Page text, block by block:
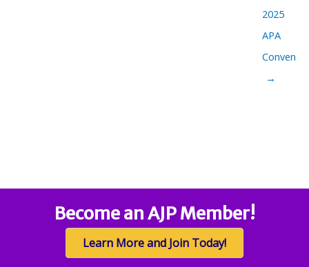
2025
APA
→
Become an AJP Member!
Learn More and Join Today!